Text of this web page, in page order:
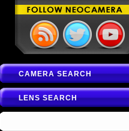
CAMERA SEARCH
LENS SEARCH